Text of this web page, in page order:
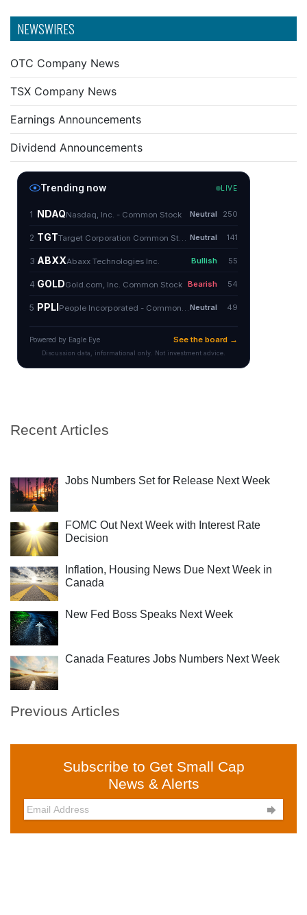
NEWSWIRES
OTC Company News
TSX Company News
Earnings Announcements
Dividend Announcements
Recent Articles
Jobs Numbers Set for Release Next Week
FOMC Out Next Week with Interest Rate
Decision
Inflation, Housing News Due Next Week in
Canada
New Fed Boss Speaks Next Week
Canada Features Jobs Numbers Next Week
Previous Articles
Subscribe to Get Small Cap
News & Alerts
